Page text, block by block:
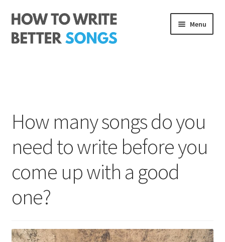
Skip
to
navigation
Skip
to
content
Menu
How many songs do you
need to write before you
come up with a good
one?